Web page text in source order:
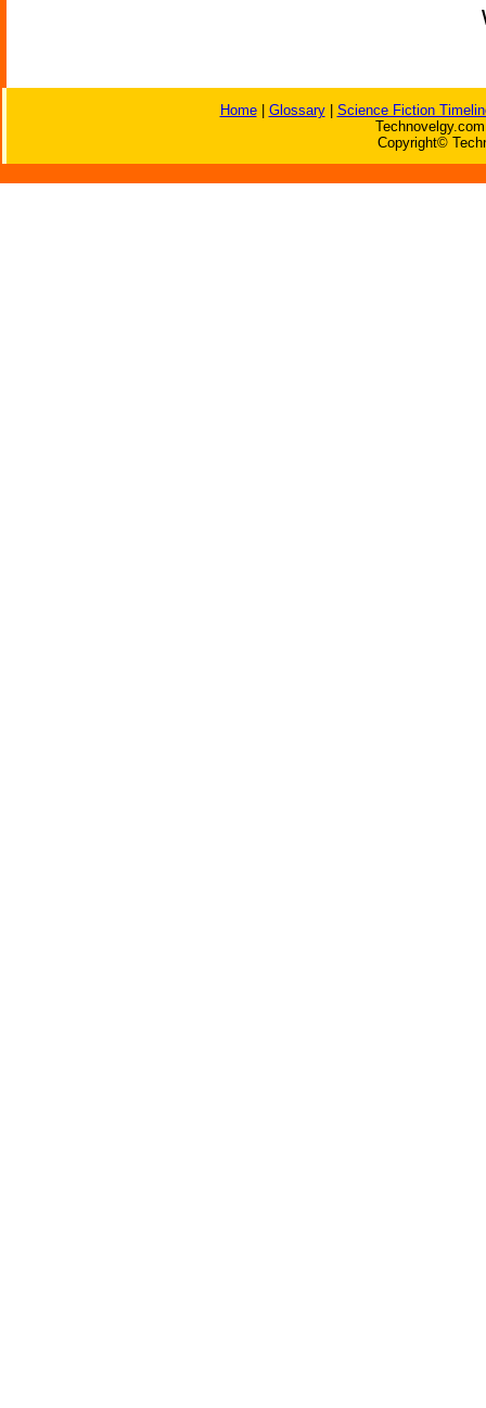
Home| Glossary| Science Fiction
Copyright©